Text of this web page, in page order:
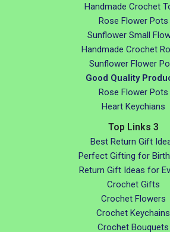
Handmade Crochet
Rose Flower Pots
Sunflower Small
Handmade Crochet
Sunflower Flower
Good Quality
Rose Flower Pots
Heart Keychians
Top Links 3
Best Return Gift
Perfect Gifting for
Return Gift Ideas for
Crochet Gifts
Crochet Flowers
Crochet Keychains
Crochet Bouquets